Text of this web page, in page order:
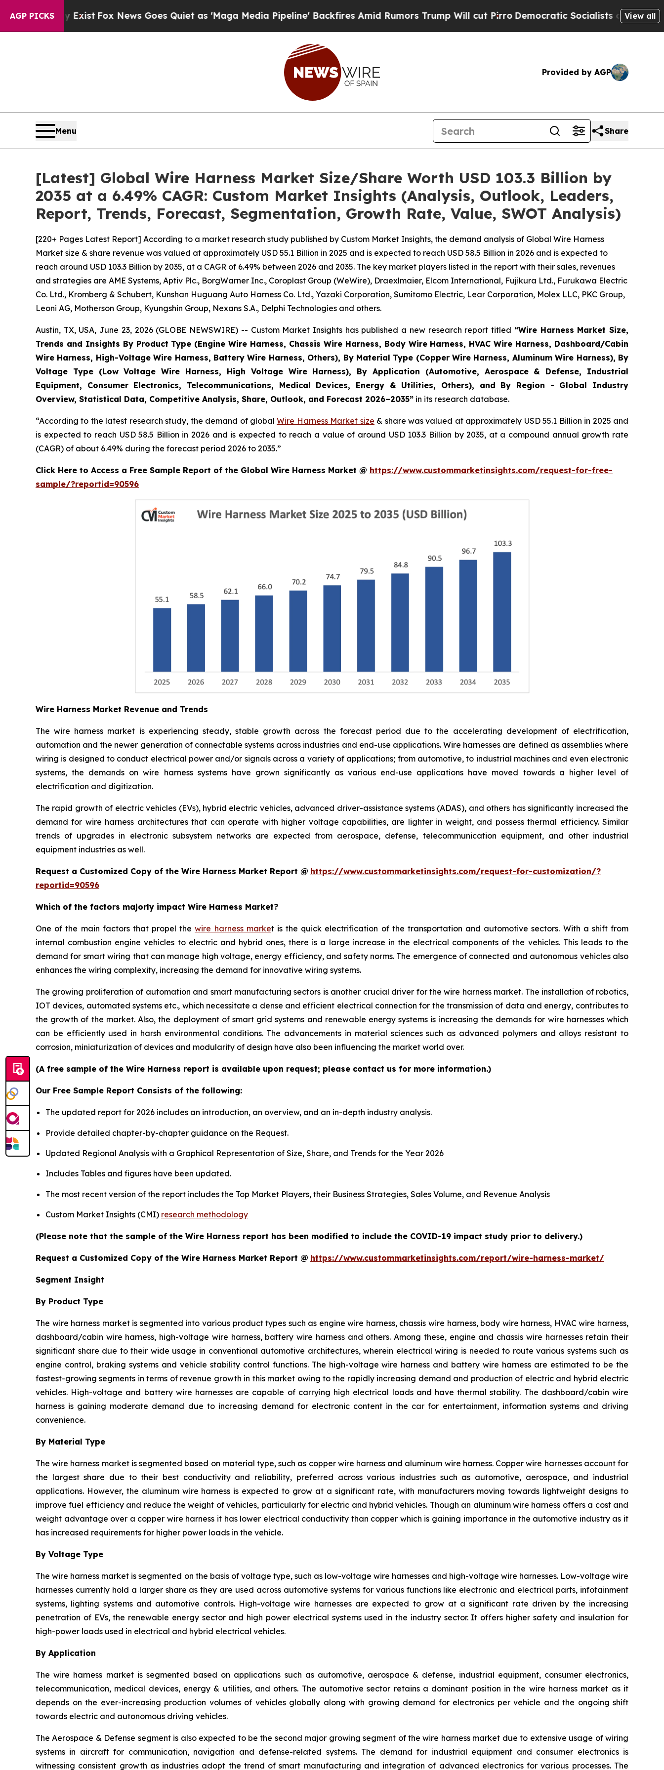
AGP PICKS
Exist Fox News Goes Quiet as 'Maga Media Pipeline' Backfires Amid Rumors Trump Will cut PirroDemocratic Socialists of America ProposeView all
Provided by AGP
Menu Share
[Latest] Global Wire Harness Market Size/Share Worth USD 103.3 Billion by
2035 at a 6.49% CAGR: Custom Market Insights (Analysis, Outlook, Leaders,
Report, Trends, Forecast, Segmentation, Growth Rate, Value, SWOT Analysis)
[220+ Pages Latest Report] According to a market research study published by Custom Market Insights, the demand analysis of Global Wire Harness
Market size & share revenue was valued at approximately USD 55.1 Billion in 2025 and is expected to reach USD 58.5 Billion in 2026 and is expected to
reach around USD 103.3 Billion by 2035, at a CAGR of 6.49% between 2026 and 2035. The key market players listed in the report with their sales, revenues
and strategies are AME Systems, Aptiv Plc., BorgWarner Inc., Coroplast Group (WeWire), Draexlmaier, Elcom International, Fujikura Ltd., Furukawa Electric
Co. Ltd., Kromberg & Schubert, Kunshan Huguang Auto Harness Co. Ltd., Yazaki Corporation, Sumitomo Electric, Lear Corporation, Molex LLC, PKC Group,
Leoni AG, Motherson Group, Kyungshin Group, Nexans S.A., Delphi Technologies and others.
Austin, TX, USA, June 23, 2026 (GLOBE NEWSWIRE) -- Custom Market Insights has published a new research report titled “Wire Harness Market Size,
Trends and Insights By Product Type (Engine Wire Harness, Chassis Wire Harness, Body Wire Harness, HVAC Wire Harness, Dashboard/Cabin
Wire Harness, High-Voltage Wire Harness, Battery Wire Harness, Others), By Material Type (Copper Wire Harness, Aluminum Wire Harness), By
Voltage Type (Low Voltage Wire Harness, High Voltage Wire Harness), By Application (Automotive, Aerospace & Defense, Industrial
Equipment, Consumer Electronics, Telecommunications, Medical Devices, Energy & Utilities, Others), and By Region - Global Industry
Overview, Statistical Data, Competitive Analysis, Share, Outlook, and Forecast 2026–2035” in its research database.
“According to the latest research study, the demand of globalWire Harness Market size & share was valued at approximately USD 55.1 Billion in 2025 and
is expected to reach USD 58.5 Billion in 2026 and is expected to reach a value of around USD 103.3 Billion by 2035, at a compound annual growth rate
(CAGR) of about 6.49% during the forecast period 2026 to 2035.”
Click Here to Access a Free Sample Report of the Global Wire Harness Market @ https://www.custommarketinsights.com/request-for-free-
sample/?reportid=90596
Wire Harness Market Revenue and Trends
The wire harness market is experiencing steady, stable growth across the forecast period due to the accelerating development of electrification,
automation and the newer generation of connectable systems across industries and end-use applications. Wire harnesses are defined as assemblies where
wiring is designed to conduct electrical power and/or signals across a variety of applications; from automotive, to industrial machines and even electronic
systems, the demands on wire harness systems have grown significantly as various end-use applications have moved towards a higher level of
electrification and digitization.
The rapid growth of electric vehicles (EVs), hybrid electric vehicles, advanced driver-assistance systems (ADAS), and others has significantly increased the
demand for wire harness architectures that can operate with higher voltage capabilities, are lighter in weight, and possess thermal efficiency. Similar
trends of upgrades in electronic subsystem networks are expected from aerospace, defense, telecommunication equipment, and other industrial
equipment industries as well.
Request a Customized Copy of the Wire Harness Market Report @ https://www.custommarketinsights.com/request-for-customization/?
reportid=90596
Which of the factors majorly impact Wire Harness Market?
One of the main factors that propel thewire harness market is the quick electrification of the transportation and automotive sectors. With a shift from
internal combustion engine vehicles to electric and hybrid ones, there is a large increase in the electrical components of the vehicles. This leads to the
demand for smart wiring that can manage high voltage, energy efficiency, and safety norms. The emergence of connected and autonomous vehicles also
enhances the wiring complexity, increasing the demand for innovative wiring systems.
The growing proliferation of automation and smart manufacturing sectors is another crucial driver for the wire harness market. The installation of robotics,
IOT devices, automated systems etc., which necessitate a dense and efficient electrical connection for the transmission of data and energy, contributes to
the growth of the market. Also, the deployment of smart grid systems and renewable energy systems is increasing the demands for wire harnesses which
can be efficiently used in harsh environmental conditions. The advancements in material sciences such as advanced polymers and alloys resistant to
corrosion, miniaturization of devices and modularity of design have also been influencing the market world over.
(A free sample of the Wire Harness report is available upon request; please contact us for more information.)
Our Free Sample Report Consists of the following:
The updated report for 2026 includes an introduction, an overview, and an in-depth industry analysis.
Provide detailed chapter-by-chapter guidance on the Request.
Updated Regional Analysis with a Graphical Representation of Size, Share, and Trends for the Year 2026
Includes Tables and figures have been updated.
The most recent version of the report includes the Top Market Players, their Business Strategies, Sales Volume, and Revenue Analysis
Custom Market Insights (CMI) research methodology
(Please note that the sample of the Wire Harness report has been modified to include the COVID-19 impact study prior to delivery.)
Request a Customized Copy of the Wire Harness Market Report @ https://www.custommarketinsights.com/report/wire-harness-market/
Segment Insight
By Product Type
The wire harness market is segmented into various product types such as engine wire harness, chassis wire harness, body wire harness, HVAC wire harness,
dashboard/cabin wire harness, high-voltage wire harness, battery wire harness and others. Among these, engine and chassis wire harnesses retain their
significant share due to their wide usage in conventional automotive architectures, wherein electrical wiring is needed to route various systems such as
engine control, braking systems and vehicle stability control functions. The high-voltage wire harness and battery wire harness are estimated to be the
fastest-growing segments in terms of revenue growth in this market owing to the rapidly increasing demand and production of electric and hybrid electric
vehicles. High-voltage and battery wire harnesses are capable of carrying high electrical loads and have thermal stability. The dashboard/cabin wire
harness is gaining moderate demand due to increasing demand for electronic content in the car for entertainment, information systems and driving
convenience.
By Material Type
The wire harness market is segmented based on material type, such as copper wire harness and aluminum wire harness. Copper wire harnesses account for
the largest share due to their best conductivity and reliability, preferred across various industries such as automotive, aerospace, and industrial
applications. However, the aluminum wire harness is expected to grow at a significant rate, with manufacturers moving towards lightweight designs to
improve fuel efficiency and reduce the weight of vehicles, particularly for electric and hybrid vehicles. Though an aluminum wire harness offers a cost and
weight advantage over a copper wire harness it has lower electrical conductivity than copper which is gaining importance in the automotive industry as it
has increased requirements for higher power loads in the vehicle.
By Voltage Type
The wire harness market is segmented on the basis of voltage type, such as low-voltage wire harnesses and high-voltage wire harnesses. Low-voltage wire
harnesses currently hold a larger share as they are used across automotive systems for various functions like electronic and electrical parts, infotainment
systems, lighting systems and automotive controls. High-voltage wire harnesses are expected to grow at a significant rate driven by the increasing
penetration of EVs, the renewable energy sector and high power electrical systems used in the industry sector. It offers higher safety and insulation for
high-power loads used in electrical and hybrid electrical vehicles.
By Application
The wire harness market is segmented based on applications such as automotive, aerospace & defense, industrial equipment, consumer electronics,
telecommunication, medical devices, energy & utilities, and others. The automotive sector retains a dominant position in the wire harness market as it
depends on the ever-increasing production volumes of vehicles globally along with growing demand for electronics per vehicle and the ongoing shift
towards electric and autonomous driving vehicles.
The Aerospace & Defense segment is also expected to be the second major growing segment of the wire harness market due to extensive usage of wiring
systems in aircraft for communication, navigation and defense-related systems. The demand for industrial equipment and consumer electronics is
witnessing consistent growth as industries adopt the trend of smart manufacturing and integration of advanced electronics for various processes. The